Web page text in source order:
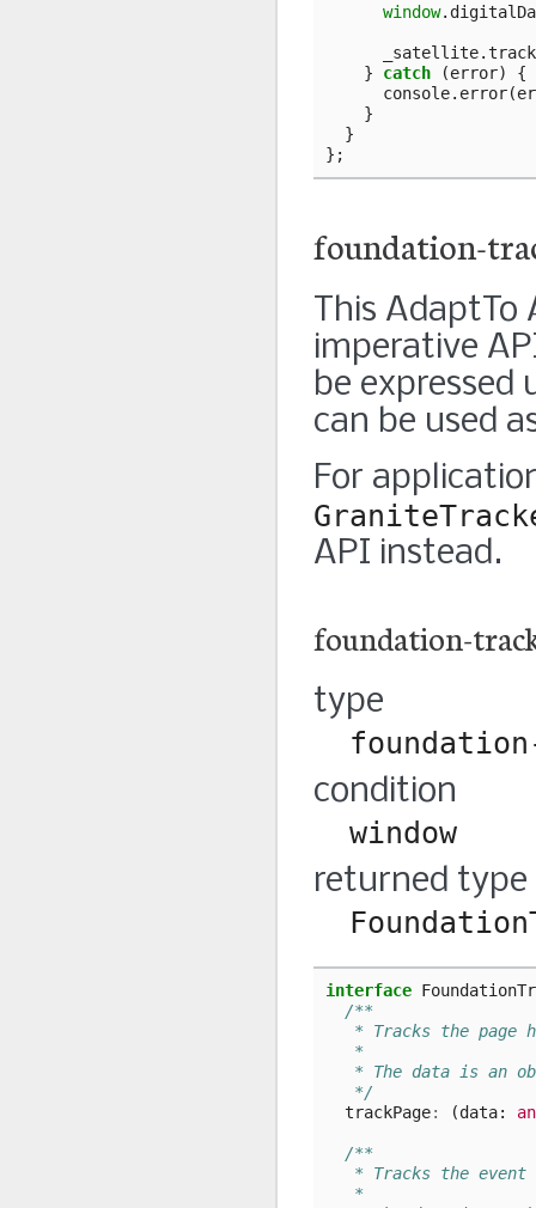
window.
_satellite.track
}
catch (error)
{
console. error(
}
}
};
foundation-
This
imperative
be expressed
can be used
For
API instead.
foundation-
type
condition
window
returned type
interface
/**
* Tracks the page
   *
* The data is an
   */
trackPage: (data:
/**
* Tracks the event
   *